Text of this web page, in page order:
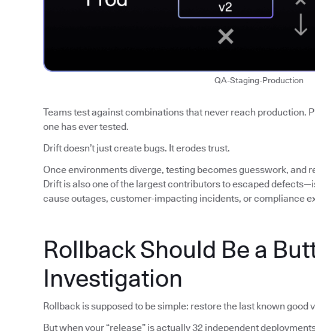
QA-Staging-Production
Teams test against combinations that never reach production.
one has ever tested.
Drift doesn’t just create bugs. It erodes trust.
Once environments diverge, testing becomes guesswork, and
Drift is also one of the largest contributors to escaped
cause outages, customer-impacting incidents, or compliance
Rollback Should Be a
Investigation
Rollback is supposed to be simple: restore the last known good
But when your “release” is actually 32 independent